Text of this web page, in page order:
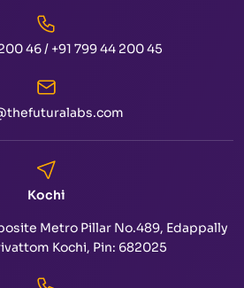
46/ +91 799 44 200 45
Kochi
Metro Pillar No.489, Edappally
Kochi, Pin: 682025